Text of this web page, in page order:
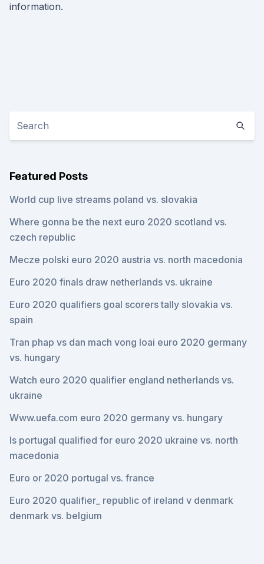
information.
Featured Posts
World cup live streams poland vs. slovakia
Where gonna be the next euro 2020 scotland vs.
czech republic
Mecze polski euro 2020 austria vs. north macedonia
Euro 2020 finals draw netherlands vs. ukraine
Euro 2020 qualifiers goal scorers tally slovakia vs.
spain
Tran phap vs dan mach vong loai euro 2020 germany
vs. hungary
Watch euro 2020 qualifier england netherlands vs.
ukraine
Www.uefa.com euro 2020 germany vs. hungary
Is portugal qualified for euro 2020 ukraine vs. north
macedonia
Euro or 2020 portugal vs. france
Euro 2020 qualifier_ republic of ireland v denmark
denmark vs. belgium